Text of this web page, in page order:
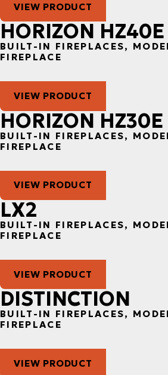
VIEW PRODUCT
HORIZON HZ40E
BUILT-IN FIREPLACES,
FIREPLACE
VIEW PRODUCT
HORIZON HZ30E
BUILT-IN FIREPLACES,
FIREPLACE
VIEW PRODUCT
LX2
BUILT-IN FIREPLACES,
FIREPLACE
VIEW PRODUCT
DISTINCTION
BUILT-IN FIREPLACES,
FIREPLACE
VIEW PRODUCT